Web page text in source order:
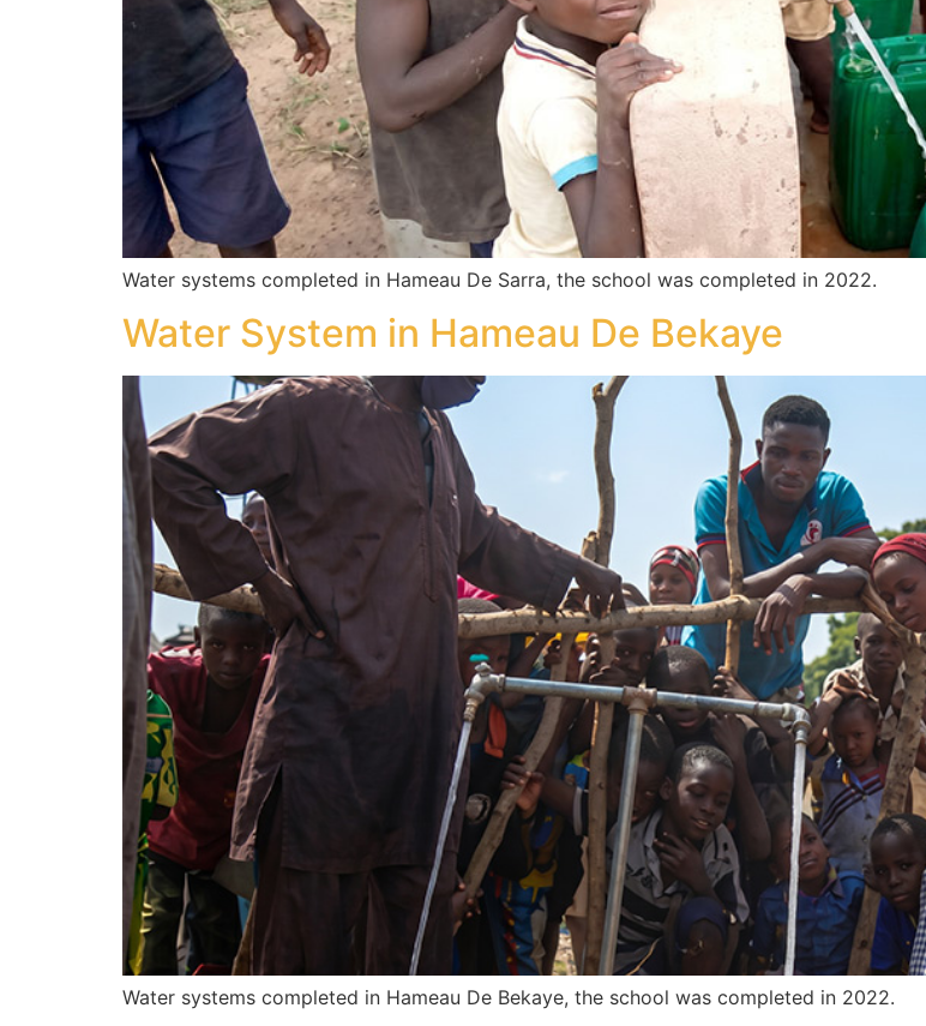
Water systems completed in Hameau De Sarra, the school was completed in 2022.
Water System in Hameau De Bekaye
Water systems completed in Hameau De Bekaye, the school was completed in 2022.